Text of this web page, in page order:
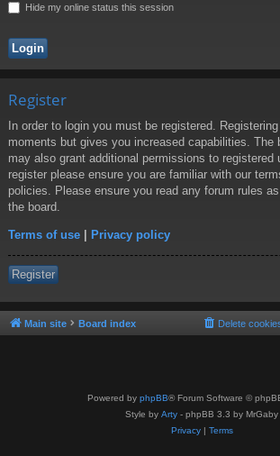
Hide my online status this session
Register
In order to login you must be registered.
moments but gives you increased capabilities. The
may also grant additional permissions to registered
register please ensure you are familiar with our
policies. Please ensure you read any forum rules
the board.
Terms of use | Privacy policy
Register
Main site Board index Delete
Powered by phpBB® Forum Software ©
Style by Arty - phpBB 3.3 by MrGaby
Privacy| Terms